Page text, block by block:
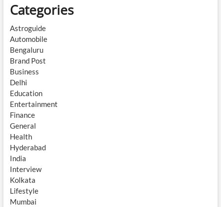
Categories
Astroguide
Automobile
Bengaluru
Brand Post
Business
Delhi
Education
Entertainment
Finance
General
Health
Hyderabad
India
Interview
Kolkata
Lifestyle
Mumbai